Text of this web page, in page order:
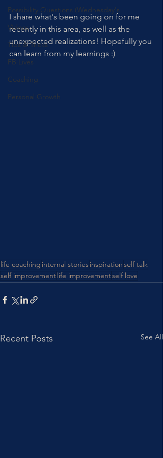
Possibility Questions (Wednesday's
Videos
Tips & Tricks
FB Lives
Coaching
Personal Growth
I share what's been going on for me
recently in this area, as well as the
unexpected realizations! Hopefully you
can learn from my learnings :)
life coaching internal storiesinspirationself talk
self improvementlife improvementself love
Recent Posts See All